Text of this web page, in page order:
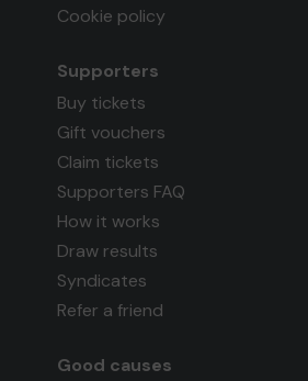
Cookie policy
Supporters
Buy tickets
Gift vouchers
Claim tickets
Supporters FAQ
How it works
Draw results
Syndicates
Refer a friend
Good causes